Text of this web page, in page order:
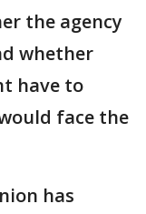
the agency
whether
have to
face the
has